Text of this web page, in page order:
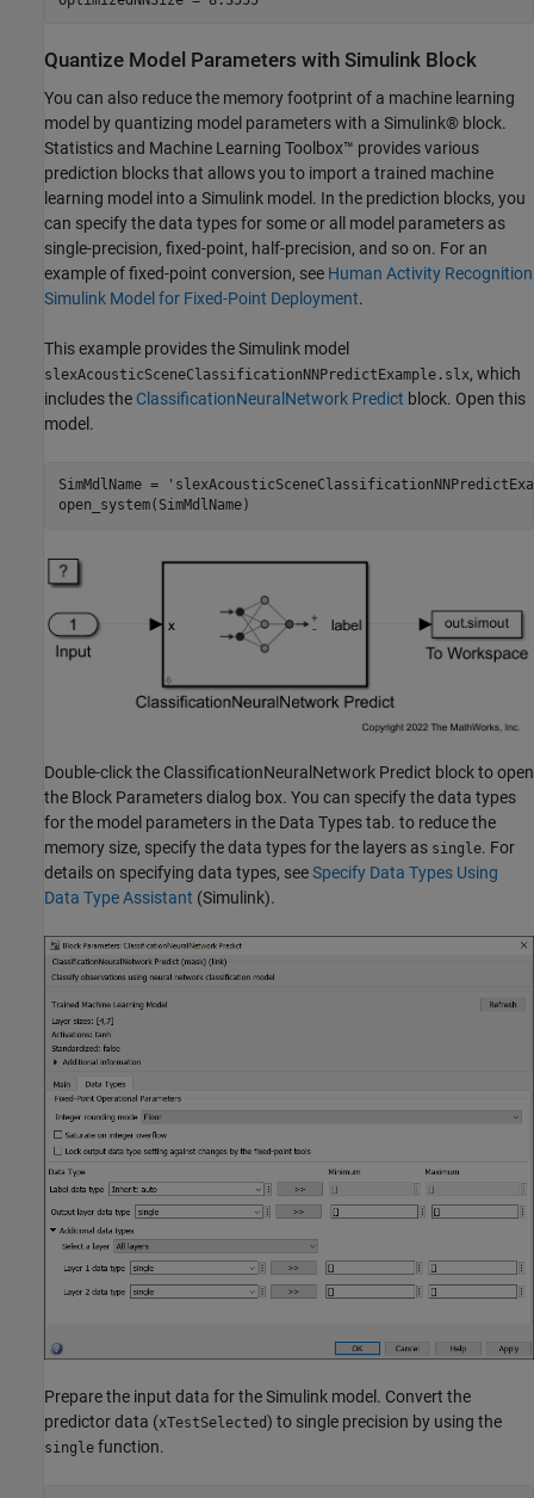
Quantize Model Parameters with Simulink Block
You can also reduce the memory footprint of a machine learning
model by quantizing model parameters with a Simulink® block.
Statistics and Machine Learning Toolbox™ provides various
prediction blocks that allows you to import a trained machine
learning model into a Simulink model. In the prediction blocks, you
can specify the data types for some or all model parameters as
single-precision, fixed-point, half-precision, and so on. For an
example of fixed-point conversion, see Human Activity Recognition
Simulink Model for Fixed-Point Deployment.
This example provides the Simulink model
slexAcousticSceneClassificationNNPredictExample.slx, which
includes the ClassificationNeuralNetwork Predict block. Open this
model.
SimMdlName =
open_system(SimMdlName)
Double-click the ClassificationNeuralNetwork Predict block to open
the Block Parameters dialog box. You can specify the data types
for the model parameters in the Data Types tab. to reduce the
memory size, specify the data types for the layers as single. For
details on specifying data types, seeSpecify Data Types Using
Data Type Assistant (Simulink).
Prepare the input data for the Simulink model. Convert the
predictor data (xTestSelected) to single precision by using the
single function.